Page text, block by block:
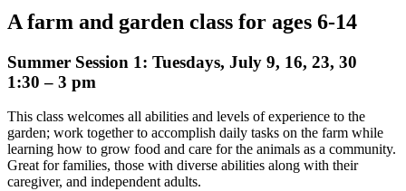
A farm and garden class for ages 6-14
Summer Session 1: Tuesdays, July 9, 16, 23, 30
1:30 – 3 pm
This class welcomes all abilities and levels of experience to the
garden; work together to accomplish daily tasks on the farm while
learning how to grow food and care for the animals as a community.
Great for families, those with diverse abilities along with their
caregiver, and independent adults.